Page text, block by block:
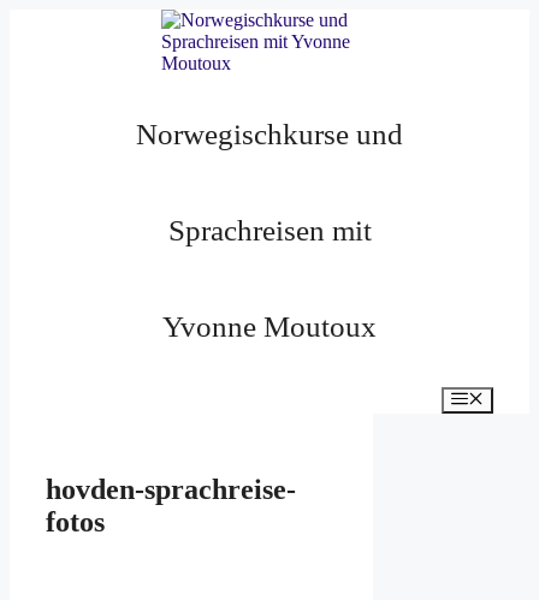
Norwegischkurse und
Sprachreisen mit
Yvonne Moutoux
hovden-sprachreise-
fotos